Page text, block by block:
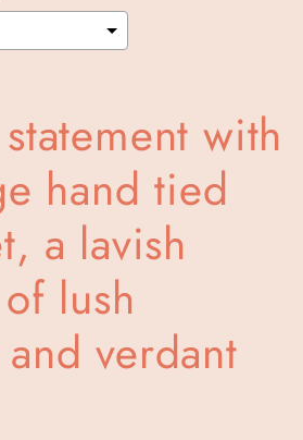
with
hand tied
a lavish
lush
verdant